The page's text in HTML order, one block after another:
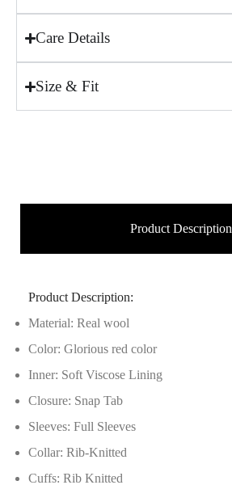
Care Details
Size & Fit
Product Description
Product Description:
Material: Real wool
Color: Glorious red color
Inner: Soft Viscose Lining
Closure: Snap Tab
Sleeves: Full Sleeves
Collar: Rib-Knitted
Cuffs: Rib Knitted